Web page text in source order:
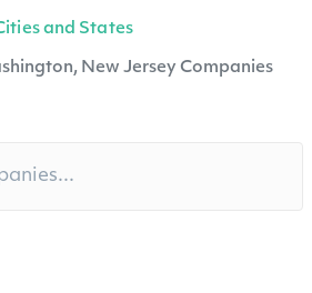
and States
New Jersey Companies